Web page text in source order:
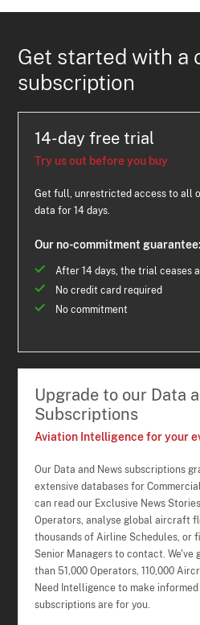
Get started with a
subscription
14-day free trial
Try us out before you buy
Get full, unrestricted access to all
data for 14 days.
Our no-commitment guarantee:
After 14 days, the trial ceases
No credit card required
No commitment
Upgrade to our Data
Subscriptions
Aviation Intelligence for your
Our Data and News subscriptions
extensive databases for
can read our Exclusive News
Operators, analyse global aircraft
thousands of Airline Schedules, or
Senior Managers to contact. We've
than 51,000 Operators, 110,000
Need Intelligence to make informed
subscriptions are for you.